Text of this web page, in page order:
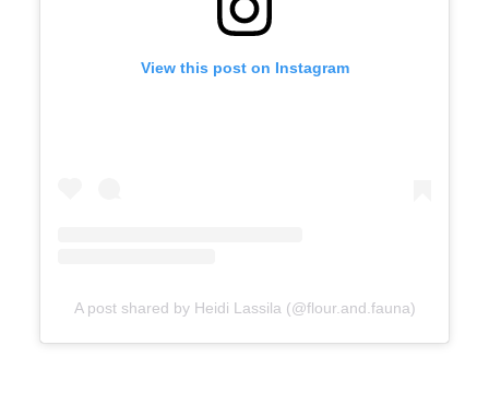
View this post on Instagram
A post shared by Heidi Lassila (@flour.and.fauna)